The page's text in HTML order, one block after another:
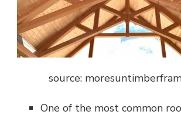
source:
One of the most common